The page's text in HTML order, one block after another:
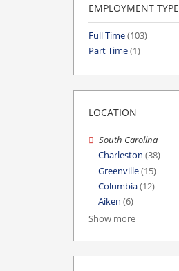
EMPLOYMENT TYPE
Full Time(103)
Part Time(1)
LOCATION
South Carolina
Charleston (38)
Greenville(15)
Columbia(12)
Aiken (6)
Show more